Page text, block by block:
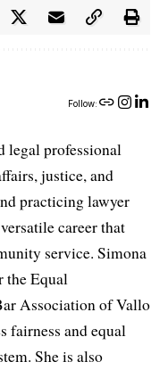
Follow:
legal professional
justice, and
practicing lawyer
career that
service. Simona
the Equal
Association of Vallo
fairness and equal
She is also